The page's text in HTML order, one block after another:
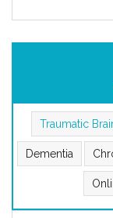
Traumatic
Dementia